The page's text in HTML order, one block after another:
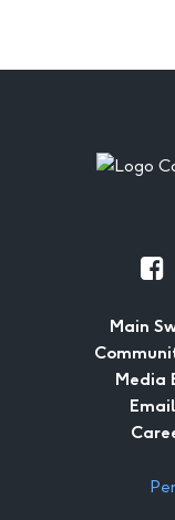
Footer
Main
Media
Email